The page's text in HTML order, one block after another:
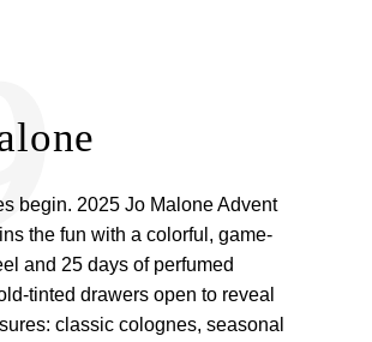
begin. 2025 Jo Malone Advent
the fun with a colorful, game-
and 25 days of perfumed
tinted drawers open to reveal
classic colognes, seasonal